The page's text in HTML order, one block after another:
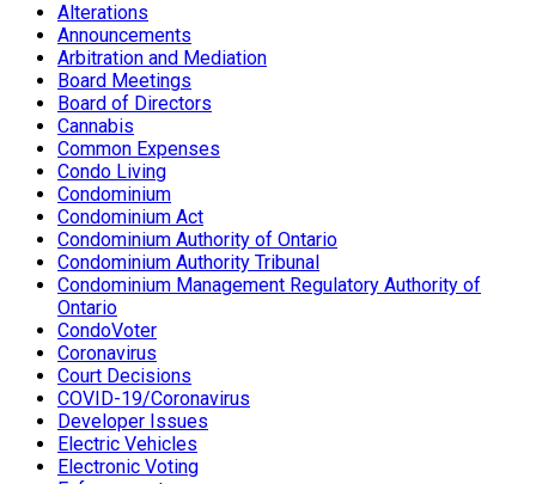
Alterations
Announcements
Arbitration and Mediation
Board Meetings
Board of Directors
Cannabis
Common Expenses
Condo Living
Condominium
Condominium Act
Condominium Authority of Ontario
Condominium Authority Tribunal
Condominium Management Regulatory Authority of
Ontario
CondoVoter
Coronavirus
Court Decisions
COVID-19/Coronavirus
Developer Issues
Electric Vehicles
Electronic Voting